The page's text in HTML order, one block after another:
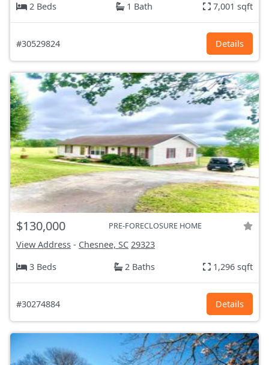
2 Beds 1 Bath 7,001 sqft
#30529824 Details
$130,000 PRE-FORECLOSURE HOME
View Address - Chesnee, SC 29323
3 Beds
2 Baths 1,296 sqft
#30274884 Details